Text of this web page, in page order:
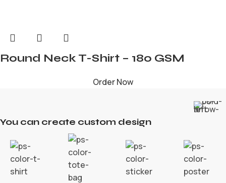
Round Neck T-Shirt – 180 GSM
Order Now
You can create custom design